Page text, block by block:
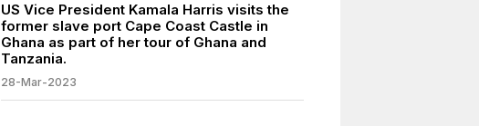
US Vice President Kamala Harris visits the
former slave port Cape Coast Castle in
Ghana as part of her tour of Ghana and
Tanzania.
28-Mar-2023